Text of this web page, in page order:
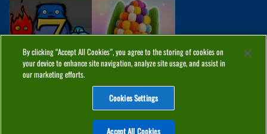
COOKIES CONTACT
By clicking “Accept All Cookies”, you agree to the storing of cookies on
your device to enhance site navigation, analyze site usage, and assist in
our marketing efforts.
Cookies Settings
Accept All Cookies